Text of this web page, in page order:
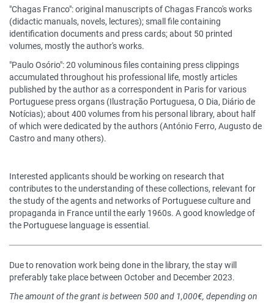
"Chagas Franco": original manuscripts of Chagas Franco's works
(didactic manuals, novels, lectures); small file containing
identification documents and press cards; about 50 printed
volumes, mostly the author's works.
"Paulo Osório": 20 voluminous files containing press clippings
accumulated throughout his professional life, mostly articles
published by the author as a correspondent in Paris for various
Portuguese press organs (Ilustração Portuguesa, O Dia, Diário de
Notícias); about 400 volumes from his personal library, about half
of which were dedicated by the authors (António Ferro, Augusto de
Castro and many others).
Interested applicants should be working on research that
contributes to the understanding of these collections, relevant for
the study of the agents and networks of Portuguese culture and
propaganda in France until the early 1960s. A good knowledge of
the Portuguese language is essential.
Due to renovation work being done in the library, the stay will
preferably take place between October and December 2023.
The amount of the grant is between 500 and 1,000€, depending on